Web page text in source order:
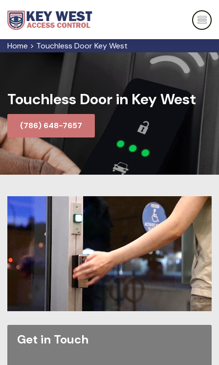
Home > Touchless Door Key West
Touchless Door in Key West
(786) 648-7657
Get in Touch